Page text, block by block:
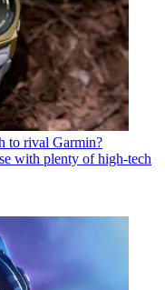
to rival Garmin?
with plenty of high-tech